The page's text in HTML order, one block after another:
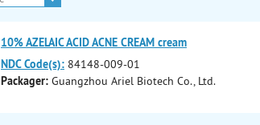
10% AZELAIC ACID ACNE CREAM cream
NDC Code(s): 84148-009-01
Packager: Guangzhou Ariel Biotech Co., Ltd.